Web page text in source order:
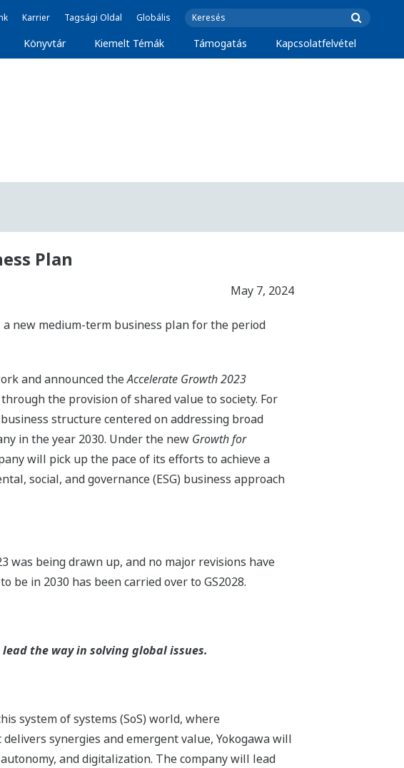
Karrier Tagsági Oldal Globális
Könyvtár Kiemelt Témák Támogatás Kapcsolatfelvétel
Plan
May 7, 2024
a new medium-term business plan for the period
and announced theAccelerate Growth 2023
the provision of shared value to society. For
structure centered on addressing broad
in the year 2030. Under the new Growth for
will pick up the pace of its efforts to achieve a
social, and governance (ESG) business approach
was being drawn up, and no major revisions have
be in 2030 has been carried over to GS2028.
the way in solving global issues.
system of systems (SoS) world, where
synergies and emergent value, Yokogawa will
and digitalization. The company will lead